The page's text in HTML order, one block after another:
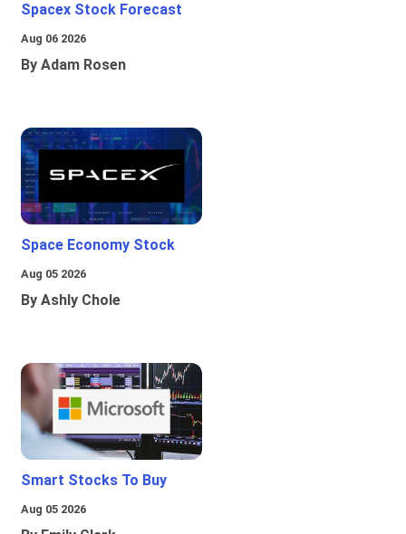
Spacex Stock Forecast
Aug 06 2026
By Adam Rosen
Space Economy Stock
Aug 05 2026
By Ashly Chole
Smart Stocks To Buy
Aug 05 2026